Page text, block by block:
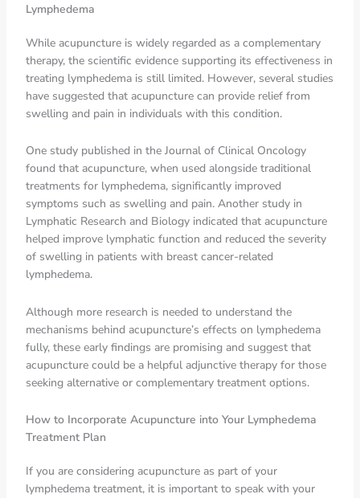
Lymphedema
While acupuncture is widely regarded as a complementary
therapy, the scientific evidence supporting its effectiveness in
treating lymphedema is still limited. However, several studies
have suggested that acupuncture can provide relief from
swelling and pain in individuals with this condition.
One study published in the Journal of Clinical Oncology
found that acupuncture, when used alongside traditional
treatments for lymphedema, significantly improved
symptoms such as swelling and pain. Another study in
Lymphatic Research and Biology indicated that acupuncture
helped improve lymphatic function and reduced the severity
of swelling in patients with breast cancer-related
lymphedema.
Although more research is needed to understand the
mechanisms behind acupuncture’s effects on lymphedema
fully, these early findings are promising and suggest that
acupuncture could be a helpful adjunctive therapy for those
seeking alternative or complementary treatment options.
How to Incorporate Acupuncture into Your Lymphedema
Treatment Plan
If you are considering acupuncture as part of your
lymphedema treatment, it is important to speak with your